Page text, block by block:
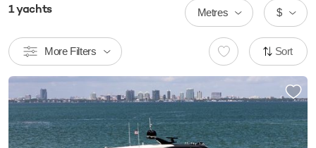
1yachts $
Metres
More Filters Sort